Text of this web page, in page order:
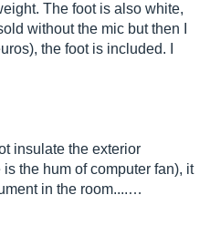
The foot is also white,
without the mic but then I
the foot is included. I
insulate the exterior
the hum of computer fan), it
in the room....…